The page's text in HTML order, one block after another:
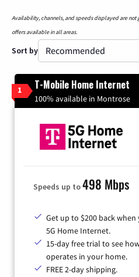
Availability, channels, and speeds displayed are not
offers available in all areas.
Sort by
1 T-Mobile Home Internet
100% available in Montrose
Speeds up to498 Mbps
Get up to $200 back
5G Home Internet.
15-day free trial to see
operates in your home.
FREE 2-day shipping.